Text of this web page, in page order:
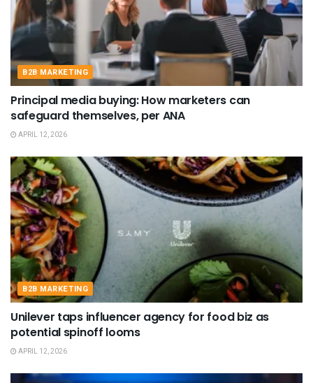
B2B MARKETING
Principal media buying: How marketers can
safeguard themselves, per ANA
APRIL 12, 2026
B2B MARKETING
Unilever taps influencer agency for food biz as
potential spinoff looms
APRIL 12, 2026